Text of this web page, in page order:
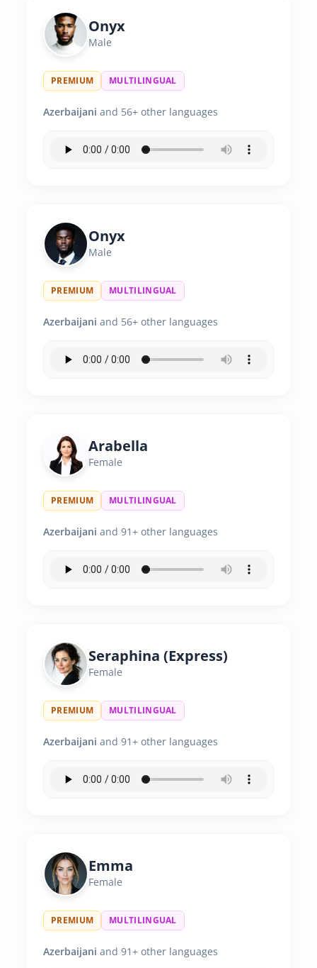
Onyx
Male
PREMIUM MULTILINGUAL
Azerbaijani and 56+ other languages
Onyx
Male
PREMIUM MULTILINGUAL
Azerbaijani and 56+ other languages
Arabella
Female
PREMIUM MULTILINGUAL
Azerbaijani and 91+ other languages
Seraphina (Express)
Female
PREMIUM MULTILINGUAL
Azerbaijani and 91+ other languages
Emma
Female
PREMIUM MULTILINGUAL
Azerbaijani and 91+ other languages